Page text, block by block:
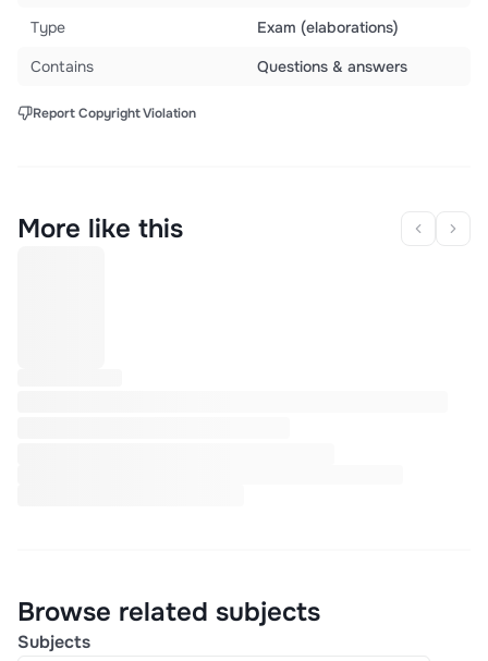
Type
Exam (elaborations)
Contains
Questions & answers
Report Copyright Violation
More like this
Browse related subjects
Subjects